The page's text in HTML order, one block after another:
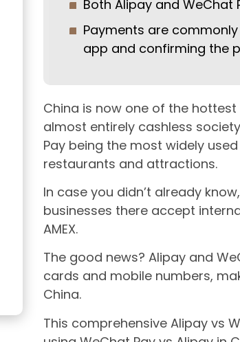
Both Alipay and WeChat
Payments are
app and confirming the
China is now one of the
almost entirely cashless
Pay being the most widely
restaurants and attractions.
In case you didn’t already
businesses there accept
AMEX.
The good news? Alipay and
cards and mobile numbers,
China.
This comprehensive Alipay vs